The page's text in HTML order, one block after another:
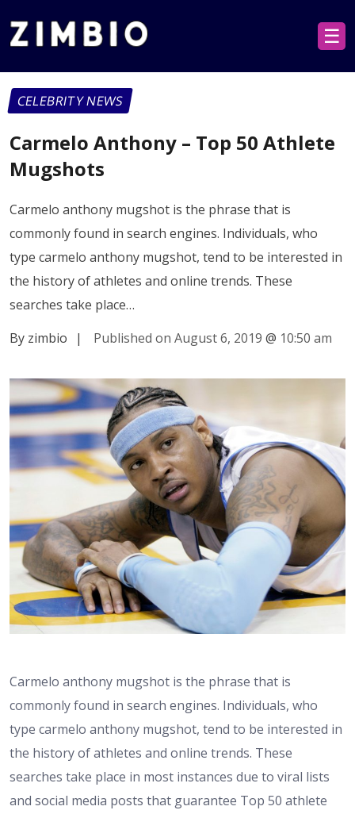
☰
CELEBRITY NEWS
Carmelo Anthony – Top 50 Athlete
Mugshots
Carmelo anthony mugshot is the phrase that is
commonly found in search engines. Individuals, who
type carmelo anthony mugshot, tend to be interested in
the history of athletes and online trends. These
searches take place…
By zimbio
| Published on August 6, 2019 @ 10:50 am
Carmelo anthony mugshot is the phrase that is
commonly found in search engines. Individuals, who
type carmelo anthony mugshot, tend to be interested in
the history of athletes and online trends. These
searches take place in most instances due to viral lists
and social media posts that guarantee Top 50 athlete